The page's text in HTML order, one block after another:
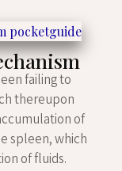
failing to
thereupon
of
spleen, which
of fluids.